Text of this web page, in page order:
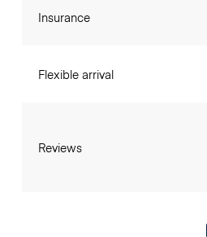
Insurance
Flexible arrival
Reviews